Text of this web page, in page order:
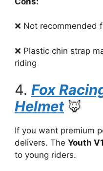
❌ Not recommended
❌ Plastic chin strap
riding
4. Fox
Helmet🦊
If you want premium
delivers. The Youth V1
to young riders.